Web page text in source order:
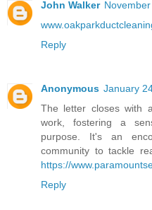
John Walker
Reply
Anonymous January
The letter closes with
work, fostering a
purpose. It's an
community to tackle
https://
Reply